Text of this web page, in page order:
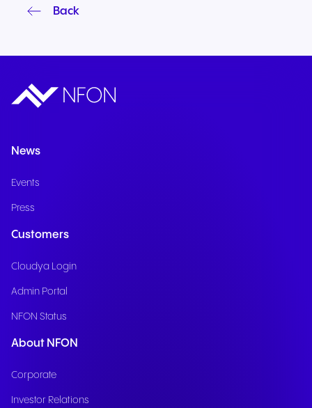
Back
News
Events
Press
Customers
Cloudya Login
Admin Portal
NFON Status
About NFON
Corporate
Investor Relations